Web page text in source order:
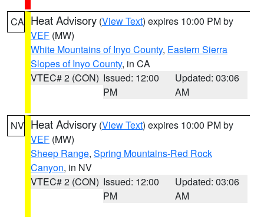
CA Heat Advisory (View Text) expires 10:00 PM by
VEF (MW)
White Mountains of Inyo County, Eastern Sierra
Slopes of Inyo County, in CA
VTEC# 2 (CON) Issued: 12:00
PM
Updated: 03:06
AM
NV Heat Advisory (View Text) expires 10:00 PM by
VEF (MW)
Sheep Range, Spring Mountains-Red Rock
Canyon, in NV
VTEC# 2 (CON) Issued: 12:00
PM
Updated: 03:06
AM